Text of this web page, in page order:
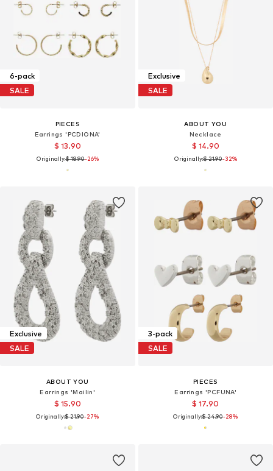
6-pack
SALE
PIECES
Earrings 'PCDIONA'
$ 13.90
Originally:$ 18.90-26%
Exclusive
SALE
ABOUT YOU
Necklace
$ 14.90
Originally:$ 21.90-32%
Exclusive
SALE
ABOUT YOU
Earrings 'Mailin'
$ 15.90
Originally:$ 21.90-27%
3-pack
SALE
PIECES
Earrings 'PCFUNA'
$ 17.90
Originally:$ 24.90-28%